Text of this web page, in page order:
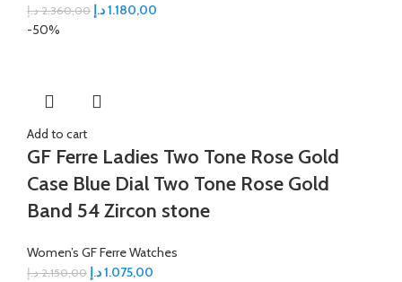
2.360,00 د.إ 1.180,00د.إ
-50%
Add to cart
GF Ferre Ladies Two Tone Rose Gold
Case Blue Dial Two Tone Rose Gold
Band 54 Zircon stone
Women’s GF Ferre Watches
2.150,00 د.إ 1.075,00د.إ